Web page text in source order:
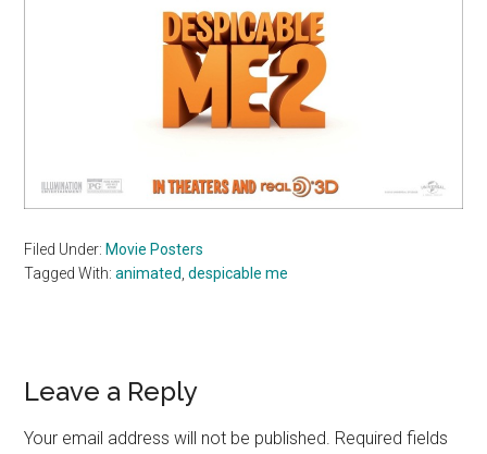
Filed Under: Movie Posters
Tagged With:animated ,despicable me
Reader
Interactions
Leave a Reply
Your email address will not be published. Required fields